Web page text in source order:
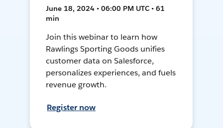
June 18, 2024 • 06:00 PM UTC • 61
min
Join this webinar to learn how
Rawlings Sporting Goods unifies
customer data on Salesforce,
personalizes experiences, and fuels
revenue growth.
Register now